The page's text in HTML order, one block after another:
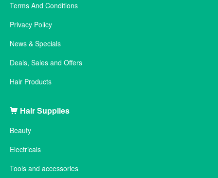
Terms And Conditions
Privacy Policy
News & Specials
Deals, Sales and Offers
Hair Products
Hair Supplies
Beauty
Electricals
Tools and accessories